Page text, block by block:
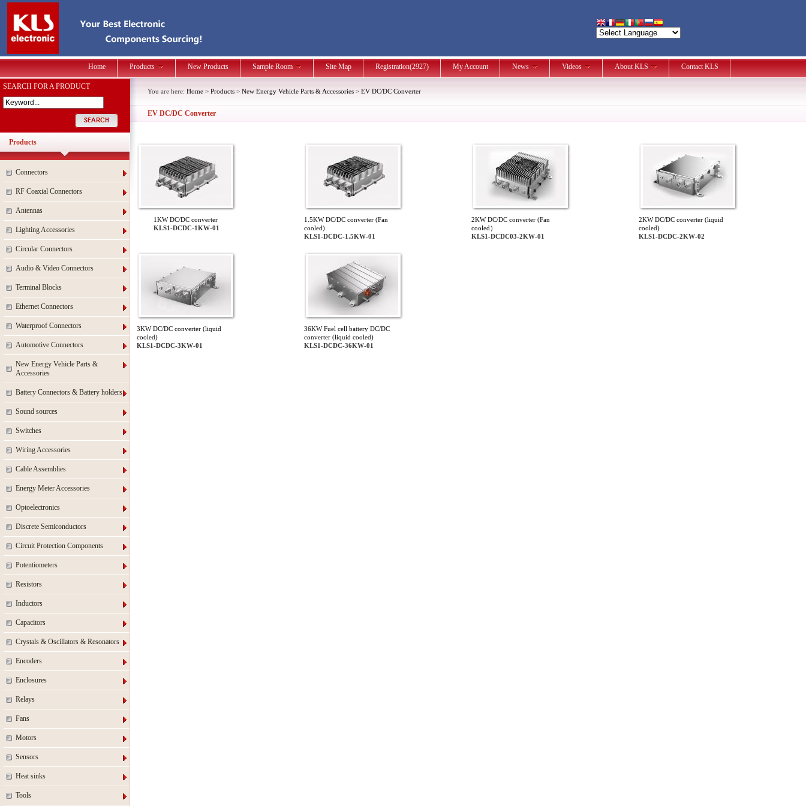
Home Products New Products Sample Room Site Map Registration(2927) My Account News Videos About KLS Contact KLS
SEARCH FOR A PRODUCT
Products
Connectors
RF Coaxial Connectors
Antennas
Lighting Accessories
Circular Connectors
Audio & Video Connectors
Terminal Blocks
Ethernet Connectors
Waterproof Connectors
Automotive Connectors
New Energy Vehicle Parts &
Accessories
Battery Connectors & Battery holders
Sound sources
Switches
Wiring Accessories
Cable Assemblies
Energy Meter Accessories
Optoelectronics
Discrete Semiconductors
Circuit Protection Components
Potentiometers
Resistors
Inductors
Capacitors
Crystals & Oscillators & Resonators
Encoders
Enclosures
Relays
Fans
Motors
Sensors
Heat sinks
Tools
You are here: Home > Products > New Energy Vehicle Parts & Accessories > EV DC/DC Converter
EV DC/DC Converter
1KW DC/DC converter
KLS1-DCDC-1KW-01
1.5KW DC/DC converter (Fan
cooled)
KLS1-DCDC-1.5KW-01
2KW DC/DC converter (Fan
cooled）
KLS1-DCDC03-2KW-01
2KW DC/DC converter (liquid
cooled)
KLS1-DCDC-2KW-02
3KW DC/DC converter (liquid
cooled)
KLS1-DCDC-3KW-01
36KW Fuel cell battery DC/DC
converter (liquid cooled)
KLS1-DCDC-36KW-01